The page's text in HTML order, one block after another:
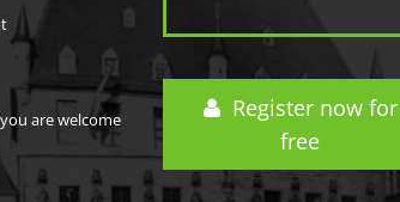
Register now for
free
are welcome